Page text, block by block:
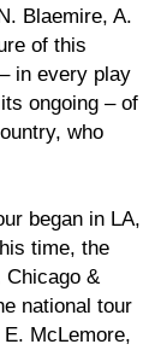
Blaemire, A.
of this
in every play
ongoing – of
who
began in LA,
time, the
Chicago &
national tour
McLemore,